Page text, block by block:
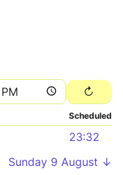
Scheduled
23:32
Sunday 9 August ↓